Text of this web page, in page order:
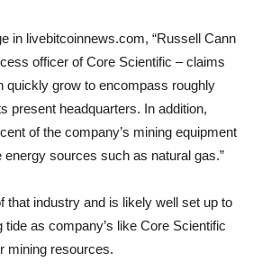
in livebitcoinnews.com, “Russell Cann
officer of Core Scientific – claims
quickly grow to encompass roughly
present headquarters. In addition,
of the company’s mining equipment
energy sources such as natural gas.”
that industry and is likely well set up to
tide as company’s like Core Scientific
mining resources.